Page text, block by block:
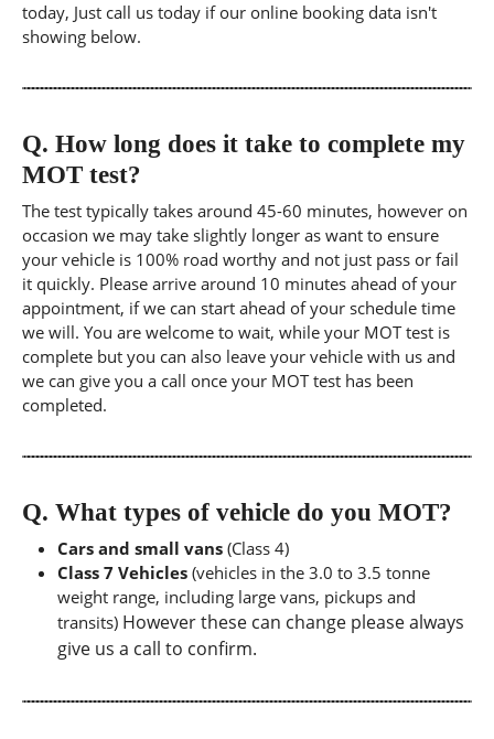
today, Just call us today if our online booking data isn't
showing below.
Q. How long does it take to complete my
MOT test?
The test typically takes around 45-60 minutes, however on
occasion we may take slightly longer as want to ensure
your vehicle is 100% road worthy and not just pass or fail
it quickly. Please arrive around 10 minutes ahead of your
appointment, if we can start ahead of your schedule time
we will. You are welcome to wait, while your MOT test is
complete but you can also leave your vehicle with us and
we can give you a call once your MOT test has been
completed.
Q. What types of vehicle do you MOT?
Cars and small vans (Class 4)
Class 7 Vehicles (vehicles in the 3.0 to 3.5 tonne
weight range, including large vans, pickups and
transits) However these can change please always
give us a call to confirm.